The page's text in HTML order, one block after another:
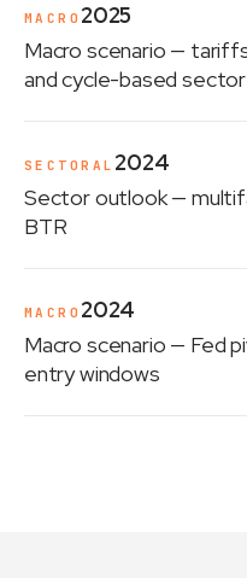
MACRO 2025
Macro scenario —
and cycle-based
SECTORAL 2024
Sector outlook—
BTR
MACRO 2024
Macro scenario — Fed
entry windows